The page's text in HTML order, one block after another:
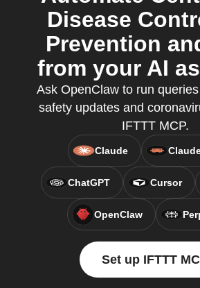
Disease
Prevention
from your AI
Ask OpenClaw to run
safety updates and
IFTTT MCP.
Claude
ChatGPT Cursor
OpenClaw
Set up IFTTT